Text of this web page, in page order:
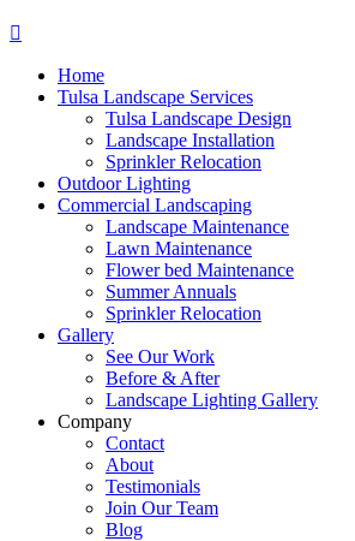
Home
Tulsa Landscape Services
Tulsa Landscape Design
Landscape Installation
Sprinkler Relocation
Outdoor Lighting
Commercial Landscaping
Landscape Maintenance
Lawn Maintenance
Flower bed Maintenance
Summer Annuals
Sprinkler Relocation
Gallery
See Our Work
Before & After
Landscape Lighting Gallery
Company
Contact
About
Testimonials
Join Our Team
Blog